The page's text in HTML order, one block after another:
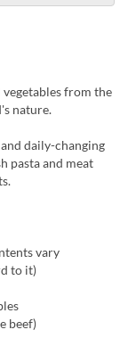
vegetables from the
nature.
daily-changing
pasta and meat
vary
to it)
beef)